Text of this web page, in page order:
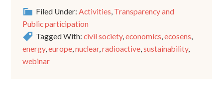
Filed Under:Activities, Transparency and
Public participation
Tagged With:civil society,economics,ecosens,
energy,europe,nuclear,radioactive,sustainability,
webinar